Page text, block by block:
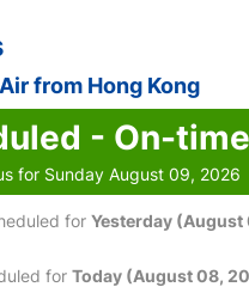
from Hong Kong
- On-time
for Sunday August 09, 2026
for Yesterday (August
for Today (August 08,